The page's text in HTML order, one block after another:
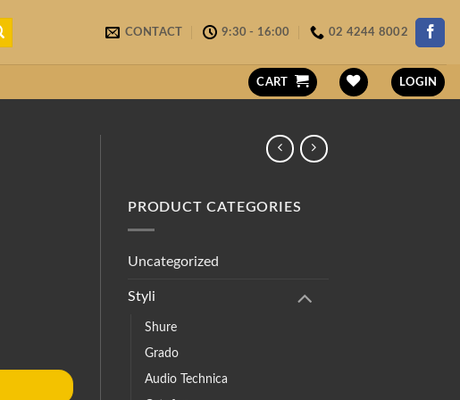
CONTACT 9:30 - 16:00 02 4244 8002
CART LOGIN
PRODUCT CATEGORIES
Uncategorized
Styli
Shure
Grado
Audio Technica